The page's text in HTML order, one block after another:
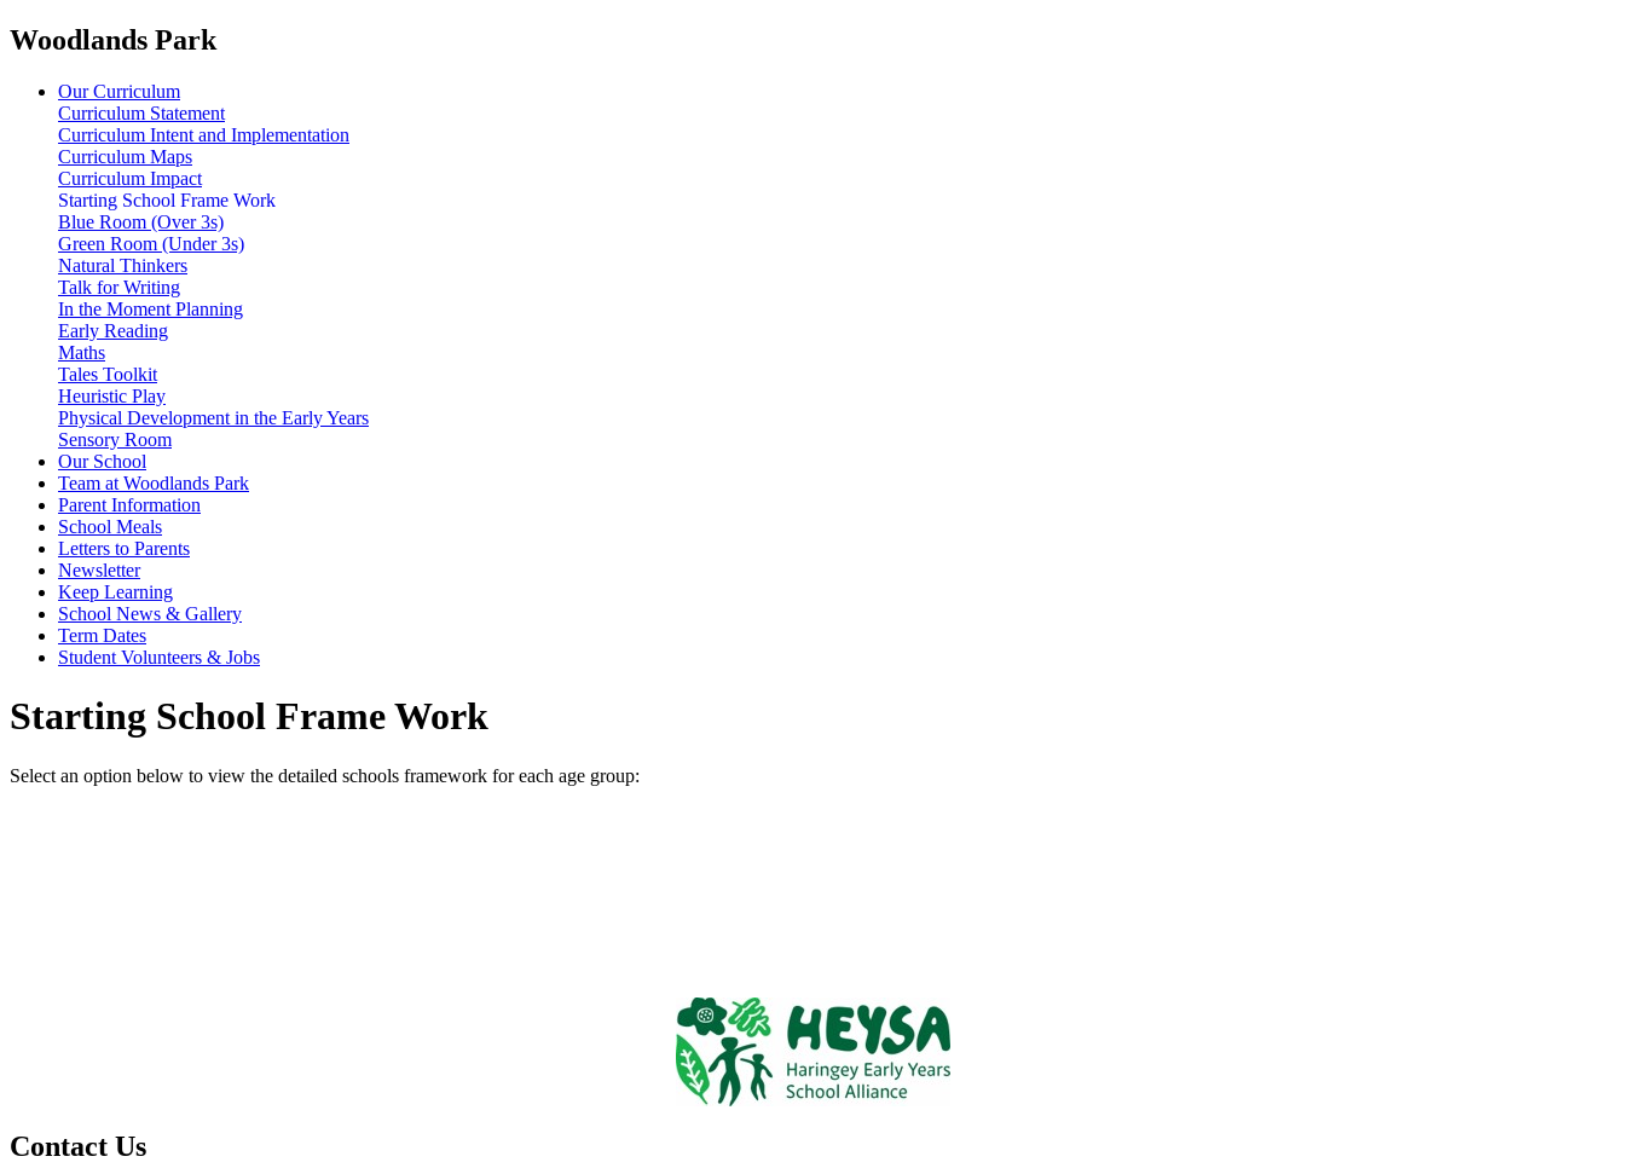
Woodlands Park
Our Curriculum
Curriculum Statement
Curriculum Intent and Implementation
Curriculum Maps
Curriculum Impact
Starting School Frame Work
Blue Room (Over 3s)
Green Room (Under 3s)
Natural Thinkers
Talk for Writing
In the Moment Planning
Early Reading
Maths
Tales Toolkit
Heuristic Play
Physical Development in the Early Years
Sensory Room
Our School
Team at Woodlands Park
Parent Information
School Meals
Letters to Parents
Newsletter
Keep Learning
School News & Gallery
Term Dates
Student Volunteers & Jobs
Starting School Frame Work
Select an option below to view the detailed schools framework for each age group:
Contact Us